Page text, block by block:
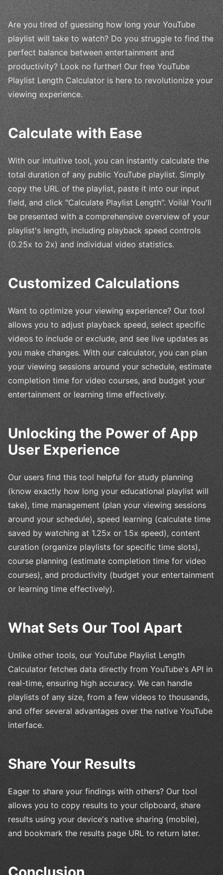
Are you tired of guessing how long your YouTube
playlist will take to watch? Do you struggle to find the
perfect balance between entertainment and
productivity? Look no further! Our free YouTube
Playlist Length Calculator is here to revolutionize your
viewing experience.
Calculate with Ease
With our intuitive tool, you can instantly calculate the
total duration of any public YouTube playlist. Simply
copy the URL of the playlist, paste it into our input
field, and click "Calculate Playlist Length". Voilà! You'll
be presented with a comprehensive overview of your
playlist's length, including playback speed controls
(0.25x to 2x) and individual video statistics.
Customized Calculations
Want to optimize your viewing experience? Our tool
allows you to adjust playback speed, select specific
videos to include or exclude, and see live updates as
you make changes. With our calculator, you can plan
your viewing sessions around your schedule, estimate
completion time for video courses, and budget your
entertainment or learning time effectively.
Unlocking the Power of App
User Experience
Our users find this tool helpful for study planning
(know exactly how long your educational playlist will
take), time management (plan your viewing sessions
around your schedule), speed learning (calculate time
saved by watching at 1.25x or 1.5x speed), content
curation (organize playlists for specific time slots),
course planning (estimate completion time for video
courses), and productivity (budget your entertainment
or learning time effectively).
What Sets Our Tool Apart
Unlike other tools, our YouTube Playlist Length
Calculator fetches data directly from YouTube's API in
real-time, ensuring high accuracy. We can handle
playlists of any size, from a few videos to thousands,
and offer several advantages over the native YouTube
interface.
Share Your Results
Eager to share your findings with others? Our tool
allows you to copy results to your clipboard, share
results using your device's native sharing (mobile),
and bookmark the results page URL to return later.